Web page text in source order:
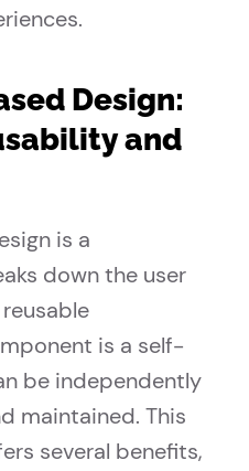
Design:
and
is a
down the user
is a self-
be independently
maintained. This
several benefits,